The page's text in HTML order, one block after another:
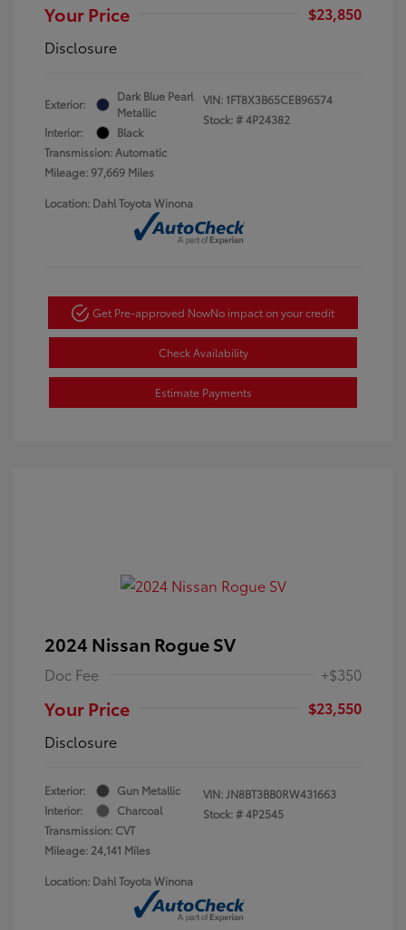
Your Price
$23,850
Disclosure
Exterior:
Dark Blue Pearl
Metallic
Interior:
Black
Transmission: Automatic
Mileage: 97,669 Miles
VIN: 1FT8X3B65CEB96574
Stock: #4P24382
Location: Dahl Toyota Winona
Get Pre-approved NowNo impact on your credit
Check Availability
Estimate Payments
2024 Nissan Rogue SV
Doc Fee +$350
Your Price
$23,550
Disclosure
Exterior:
Gun Metallic
Interior:
Charcoal
Transmission: CVT
Mileage: 24,141 Miles
VIN:JN8BT3BB0RW431663
Stock: #4P2545
Location: Dahl Toyota Winona